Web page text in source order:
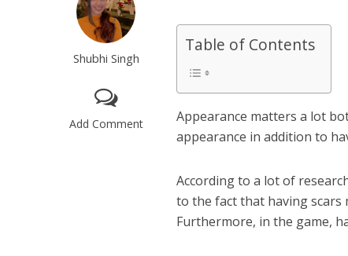
Shubhi Singh
Add Comment
Table of Contents
Appearance matters a lot
appearance in addition to
According to a lot of
to the fact that having scars
Furthermore, in the game,